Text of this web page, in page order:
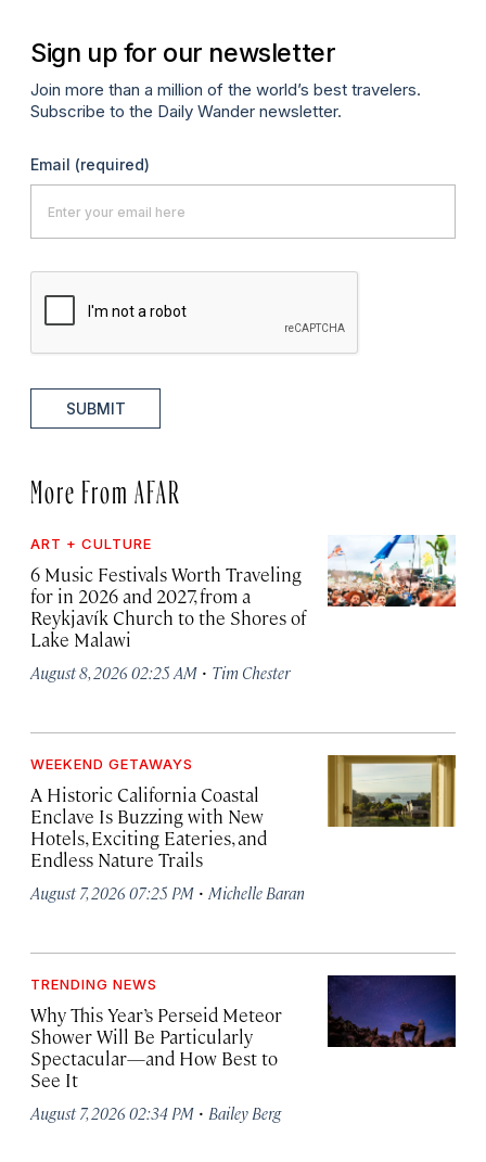
Sign up for our newsletter
Join more than a million of the world’s best travelers.
Subscribe to the Daily Wander newsletter.
Email (required)
SUBMIT
More From AFAR
ART + CULTURE
6 Music Festivals Worth Traveling
for in 2026 and 2027, from a
Reykjavík Church to the Shores of
Lake Malawi
August 8, 2026 02:25 AM · Tim Chester
WEEKEND GETAWAYS
A Historic California Coastal
Enclave Is Buzzing with New
Hotels, Exciting Eateries, and
Endless Nature Trails
August 7, 2026 07:25 PM · Michelle Baran
TRENDING NEWS
Why This Year’s Perseid Meteor
Shower Will Be Particularly
Spectacular—and How Best to
See It
August 7, 2026 02:34 PM · Bailey Berg